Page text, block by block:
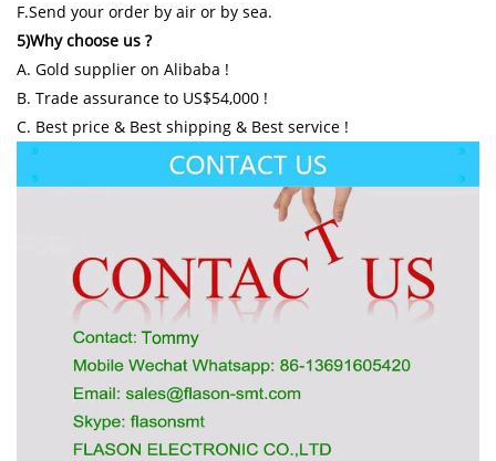
F.Send your order by air or by sea.
5)Why choose us ?
A. Gold supplier on Alibaba !
B. Trade assurance to US$54,000 !
C. Best price & Best shipping & Best service !